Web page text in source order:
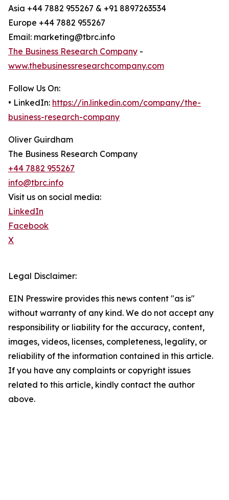
Asia +44 7882 955267 & +91 8897263534
Europe +44 7882 955267
Email: marketing@tbrc.info
The Business Research Company -
www.thebusinessresearchcompany.com
Follow Us On:
• LinkedIn: https://in.linkedin.com/company/the-
business-research-company
Oliver Guirdham
The Business Research Company
+44 7882 955267
info@tbrc.info
Visit us on social media:
LinkedIn
Facebook
X
Legal Disclaimer:
EIN Presswire provides this news content "as is"
without warranty of any kind. We do not accept any
responsibility or liability for the accuracy, content,
images, videos, licenses, completeness, legality, or
reliability of the information contained in this article.
If you have any complaints or copyright issues
related to this article, kindly contact the author
above.